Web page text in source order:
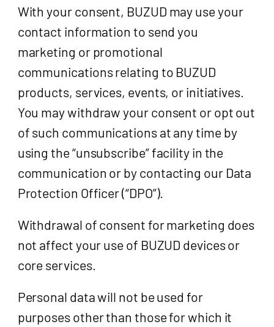
With your consent, BUZUD may use your
contact information to send you
marketing or promotional
communications relating to BUZUD
products, services, events, or initiatives.
You may withdraw your consent or opt out
of such communications at any time by
using the “unsubscribe” facility in the
communication or by contacting our Data
Protection Officer (“DPO”).
Withdrawal of consent for marketing does
not affect your use of BUZUD devices or
core services.
Personal data will not be used for
purposes other than those for which it